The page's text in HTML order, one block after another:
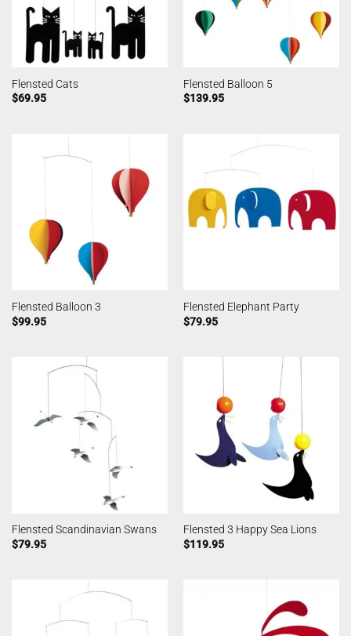
Flensted Cats
$69.95
Flensted Balloon 5
$139.95
Flensted Balloon 3
$99.95
Flensted Elephant Party
$79.95
Flensted Scandinavian Swans
$79.95
Flensted 3 Happy Sea Lions
$119.95